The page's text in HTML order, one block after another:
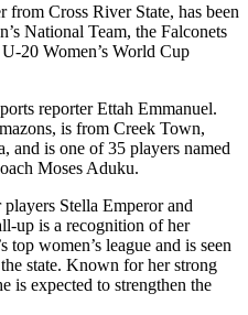
from Cross River State, has been
National Team, the Falconets
20 Women’s World Cup
reporter Ettah Emmanuel.
is from Creek Town,
and is one of 35 players named
Moses Aduku.
Stella Emperor and
up is a recognition of her
top women’s league and is seen
state. Known for her strong
is expected to strengthen the